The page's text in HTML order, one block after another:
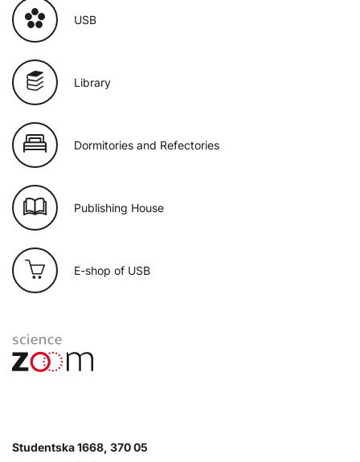
USB
Library
Dormitories and Refectories
Publishing House
E-shop of USB
Studentska 1668, 370 05